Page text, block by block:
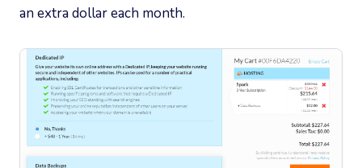
an extra dollar each month.